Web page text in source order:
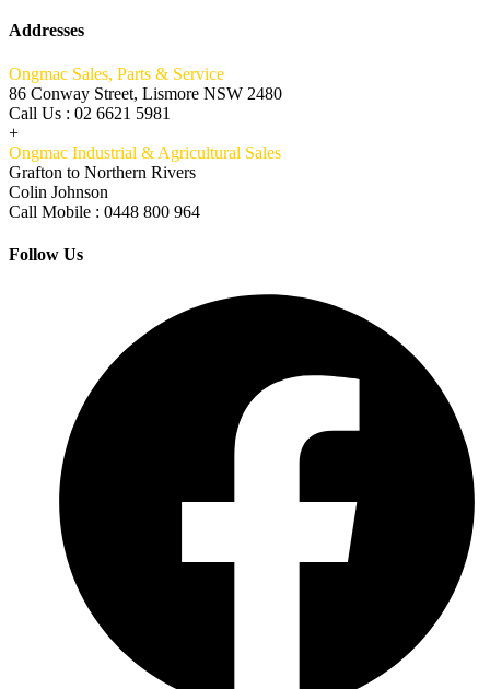
Addresses
Ongmac Sales, Parts & Service
86 Conway Street, Lismore NSW 2480
Call Us : 02 6621 5981
+
Ongmac Industrial & Agricultural Sales
Grafton to Northern Rivers
Colin Johnson
Call Mobile : 0448 800 964
Follow Us